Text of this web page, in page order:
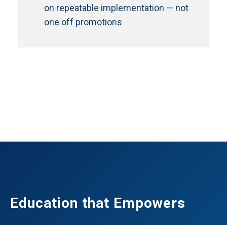
on repeatable implementation — not
one off promotions
Education that Empowers